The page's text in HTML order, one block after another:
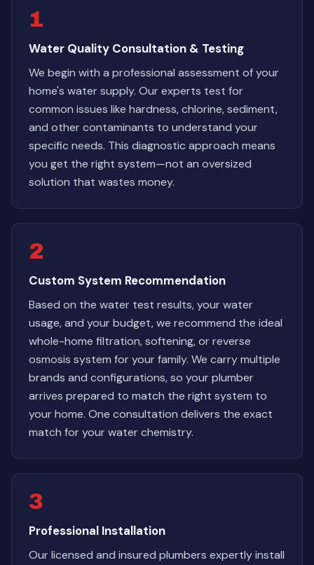
1
Water Quality Consultation & Testing
We begin with a professional assessment of your
home's water supply. Our experts test for
common issues like hardness, chlorine, sediment,
and other contaminants to understand your
specific needs. This diagnostic approach means
you get the right system—not an oversized
solution that wastes money.
2
Custom System Recommendation
Based on the water test results, your water
usage, and your budget, we recommend the ideal
whole-home filtration, softening, or reverse
osmosis system for your family. We carry multiple
brands and configurations, so your plumber
arrives prepared to match the right system to
your home. One consultation delivers the exact
match for your water chemistry.
3
Professional Installation
Our licensed and insured plumbers expertly install